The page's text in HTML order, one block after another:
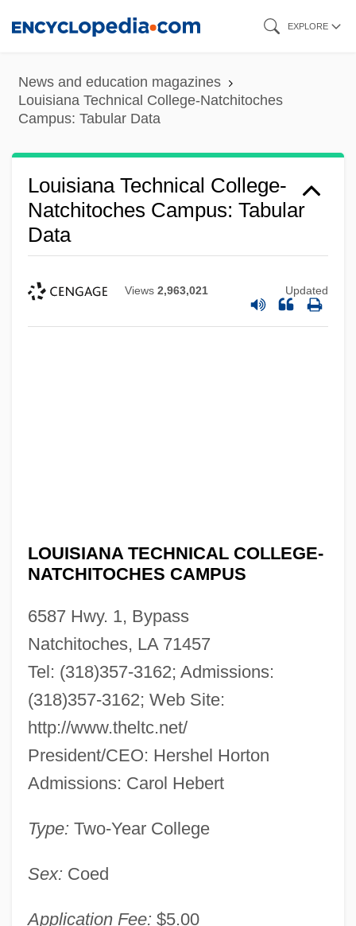
content
EXPLORE
News and education magazines
Louisiana Technical College-Natchitoches
Campus: Tabular Data
Louisiana Technical College-
Natchitoches Campus: Tabular
Data
Views 2,963,021 Updated
LOUISIANA TECHNICAL COLLEGE-
NATCHITOCHES CAMPUS
6587 Hwy. 1, Bypass
Natchitoches, LA 71457
Tel: (318)357-3162; Admissions:
(318)357-3162; Web Site:
http://www.theltc.net/
President/CEO: Hershel Horton
Admissions: Carol Hebert
Type: Two-Year College
Sex: Coed
Application Fee: $5.00
Louisiana Technical College-Natchitoches
Campus: Narrative Description
Louisiana Technical College-Morgan
Louisiana Technical College-Morgan
Smith Campus: Narrative Description
Campus: Narrative Description
Campus: Tabular Data
Louisiana Technical College-Lafourche
Campus: Narrative Description
Louisiana Technical College-Lafayette
Campus: Tabular Data
Louisiana Technical College-Jumonville
Louisiana Technical College-Jumonville
Campus: Narrative Description